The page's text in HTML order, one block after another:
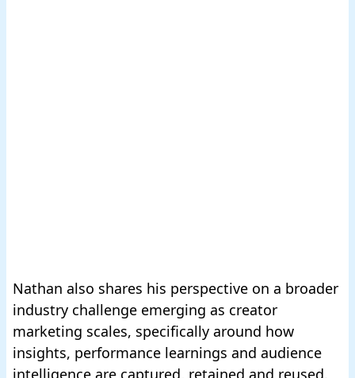
Nathan also shares his perspective on a broader
industry challenge emerging as creator
marketing scales, specifically around how
insights, performance learnings and audience